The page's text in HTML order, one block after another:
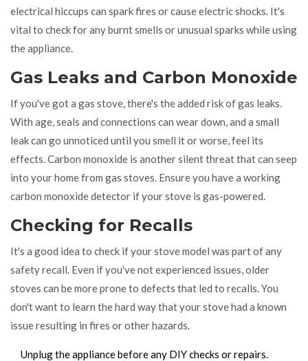
electrical hiccups can spark fires or cause electric shocks. It's
vital to check for any burnt smells or unusual sparks while using
the appliance.
Gas Leaks and Carbon Monoxide
If you've got a gas stove, there's the added risk of gas leaks.
With age, seals and connections can wear down, and a small
leak can go unnoticed until you smell it or worse, feel its
effects. Carbon monoxide is another silent threat that can seep
into your home from gas stoves. Ensure you have a working
carbon monoxide detector if your stove is gas-powered.
Checking for Recalls
It's a good idea to check if your stove model was part of any
safety recall. Even if you've not experienced issues, older
stoves can be more prone to defects that led to recalls. You
don't want to learn the hard way that your stove had a known
issue resulting in fires or other hazards.
Unplug the appliance before any DIY checks or repairs.